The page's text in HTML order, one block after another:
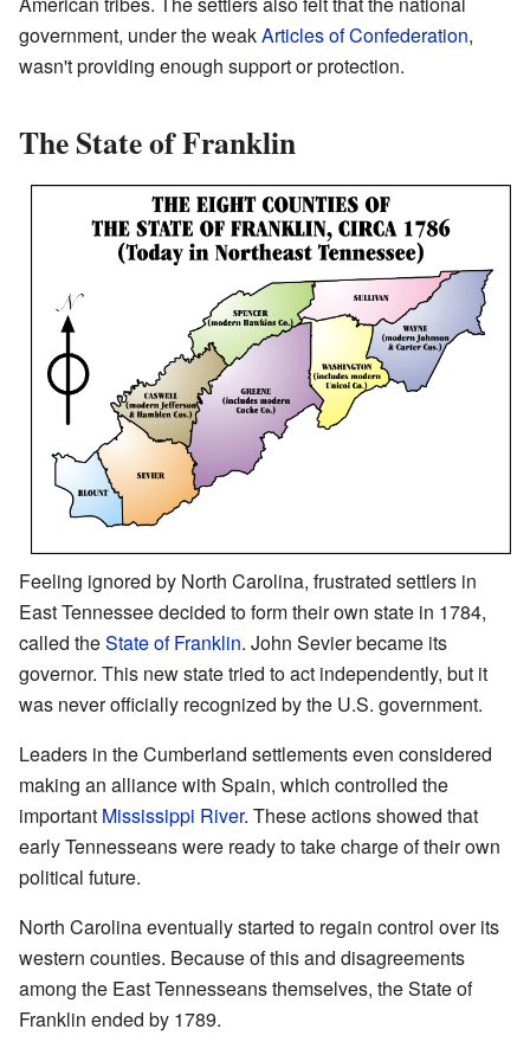
government, under the weakArticles of Confederation,
wasn't providing enough support or protection.
The State of Franklin
Feeling ignored by North Carolina, frustrated settlers in
East Tennessee decided to form their own state in 1784,
called theState of Franklin. John Sevier became its
governor. This new state tried to act independently, but it
was never officially recognized by the U.S. government.
Leaders in the Cumberland settlements even considered
making an alliance with Spain, which controlled the
important Mississippi River. These actions showed that
early Tennesseans were ready to take charge of their own
political future.
North Carolina eventually started to regain control over its
western counties. Because of this and disagreements
among the East Tennesseans themselves, the State of
Franklin ended by 1789.